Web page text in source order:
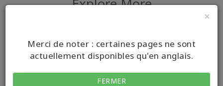
×
Merci de noter : certaines pages ne sont
actuellement disponibles qu'en anglais.
FERMER